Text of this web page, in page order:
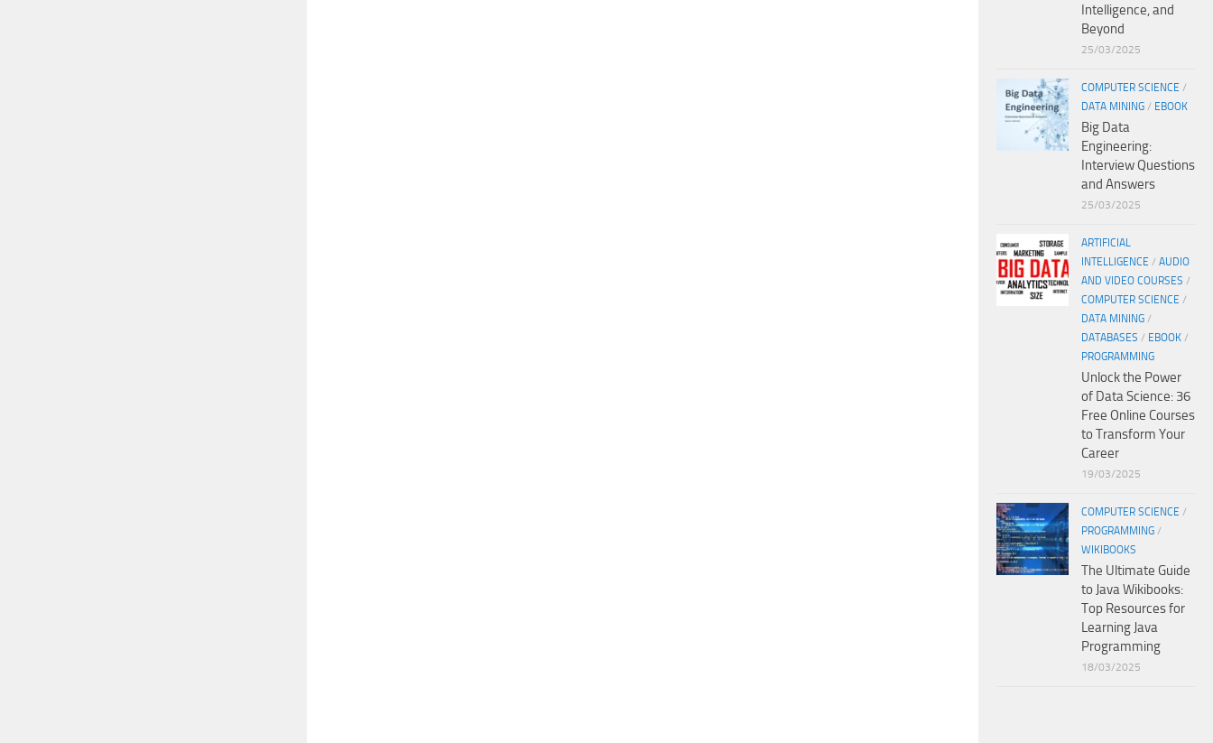
Intelligence, and
Beyond
25/03/2025
COMPUTER SCIENCE /
DATA MINING / EBOOK
Big Data
Engineering:
Interview Questions
and Answers
25/03/2025
ARTIFICIAL
INTELLIGENCE / AUDIO
AND VIDEO COURSES /
COMPUTER SCIENCE /
DATA MINING /
DATABASES / EBOOK /
PROGRAMMING
Unlock the Power
of Data Science: 36
Free Online Courses
to Transform Your
Career
19/03/2025
COMPUTER SCIENCE /
PROGRAMMING /
WIKIBOOKS
The Ultimate Guide
to Java Wikibooks:
Top Resources for
Learning Java
Programming
18/03/2025